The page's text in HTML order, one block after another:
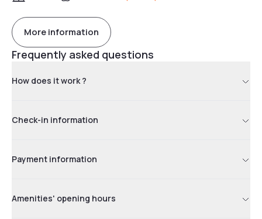
More information
Frequently asked questions
How does it work ?
Check-in information
Payment information
Amenities' opening hours